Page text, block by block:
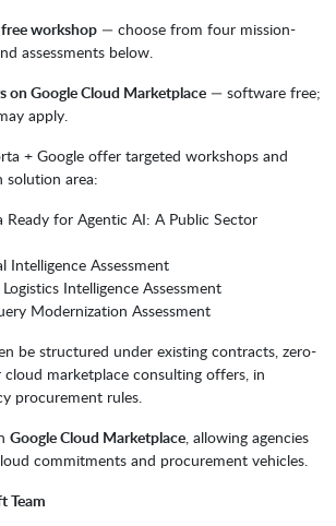
workshop — choose from four mission-
assessments below.
on Google Cloud Marketplace — software free;
apply.
+ Google offer targeted workshops and
solution area:
Ready for Agentic AI: A Public Sector
Intelligence Assessment
Intelligence Assessment
Modernization Assessment
be structured under existing contracts, zero-
cloud marketplace consulting offers, in
procurement rules.
Google Cloud Marketplace, allowing agencies
commitments and procurement vehicles.
Team